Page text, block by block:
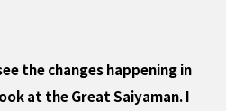
the changes happening in
at the Great Saiyaman. I